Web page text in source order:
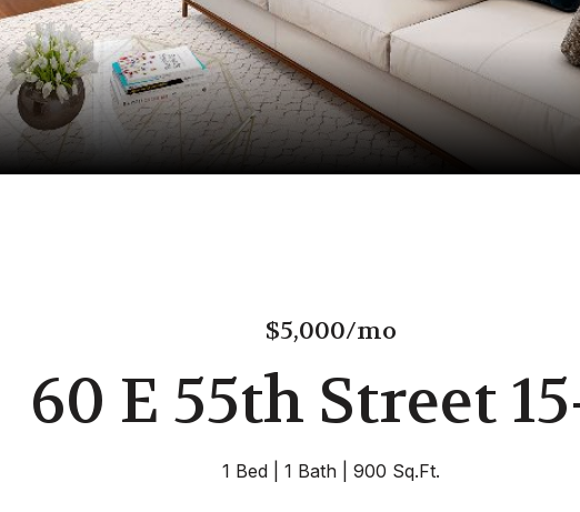
$5,000/mo
60 E 55th Street
1 Bed 1 Bath 900 Sq.Ft.